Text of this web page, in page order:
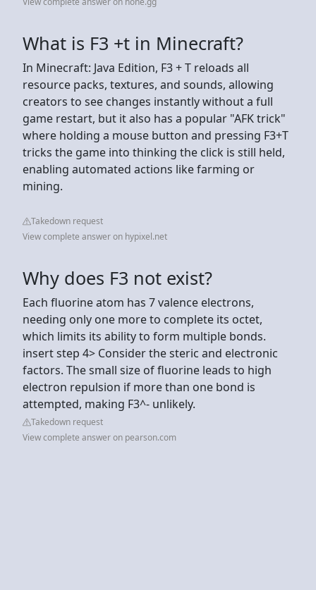
What is F3 +t in Minecraft?
In Minecraft: Java Edition, F3 + T reloads all
resource packs, textures, and sounds, allowing
creators to see changes instantly without a full
game restart, but it also has a popular "AFK trick"
where holding a mouse button and pressing F3+T
tricks the game into thinking the click is still held,
enabling automated actions like farming or
mining.
Takedown request
View complete answer on hypixel.net
Why does F3 not exist?
Each fluorine atom has 7 valence electrons,
needing only one more to complete its octet,
which limits its ability to form multiple bonds.
insert step 4> Consider the steric and electronic
factors. The small size of fluorine leads to high
electron repulsion if more than one bond is
attempted, making F3^- unlikely.
Takedown request
View complete answer on pearson.com